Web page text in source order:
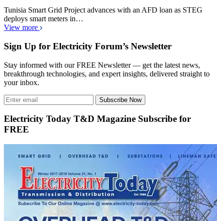
Tunisia Smart Grid Project advances with an AFD loan as STEG
deploys smart meters in…
View more
Sign Up for Electricity Forum’s Newsletter
Stay informed with our FREE Newsletter — get the latest news,
breakthrough technologies, and expert insights, delivered straight to
your inbox.
Subscribe Now
Electricity Today T&D Magazine Subscribe for
FREE